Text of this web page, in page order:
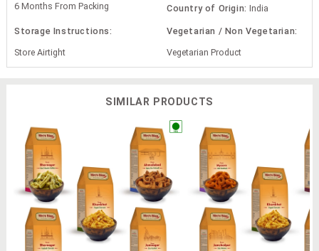
6 Months From Packing
Country of Origin: India
Storage Instructions:
Store Airtight
Vegetarian / Non Vegetarian:
Vegetarian Product
SIMILAR PRODUCTS